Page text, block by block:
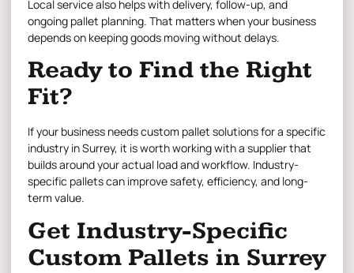
Local service also helps with delivery, follow-up, and
ongoing pallet planning. That matters when your business
depends on keeping goods moving without delays.
Ready to Find the Right
Fit?
If your business needs custom pallet solutions for a specific
industry in Surrey, it is worth working with a supplier that
builds around your actual load and workflow. Industry-
specific pallets can improve safety, efficiency, and long-
term value.
Get Industry-Specific
Custom Pallets in Surrey